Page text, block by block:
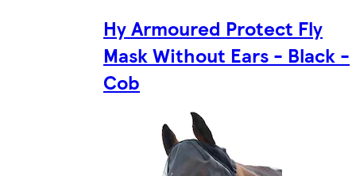
Hy Armoured Protect Fly
Mask Without Ears - Black -
Cob